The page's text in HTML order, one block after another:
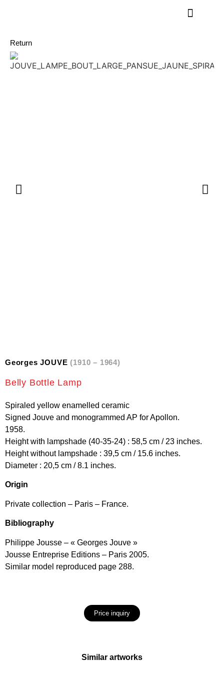
Return
Georges JOUVE (1910 – 1964)
Belly Bottle Lamp
Spiraled yellow enamelled ceramic
Signed Jouve and monogrammed AP for Apollon.
1958.
Height with lampshade (40-35-24) : 58,5 cm / 23 inches.
Height without lampshade : 39,5 cm / 15.6 inches.
Diameter : 20,5 cm / 8.1 inches.
Origin
Private collection – Paris – France.
Bibliography
Philippe Jousse – « Georges Jouve »
Jousse Entreprise Editions – Paris 2005.
Similar model reproduced page 288.
Price inquiry
Similar artworks